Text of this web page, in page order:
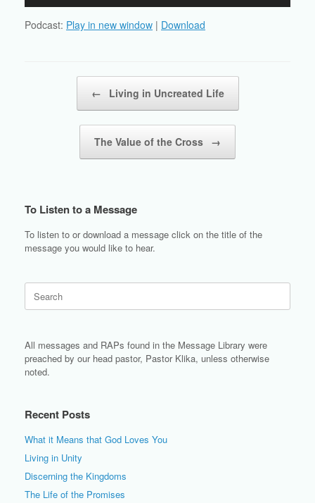
Podcast: Play in new window | Download
← Living in Uncreated Life
The Value of the Cross →
To Listen to a Message
To listen to or download a message click on the title of the
message you would like to hear.
for:
All messages and RAPs found in the Message Library were
preached by our head pastor, Pastor Klika, unless otherwise
noted.
Recent Posts
What it Means that God Loves You
Living in Unity
Discerning the Kingdoms
The Life of the Promises